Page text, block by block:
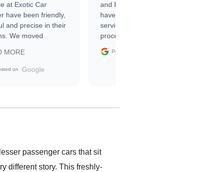
at Exotic Car
have been friendly,
and precise in their
We moved
a single issue.
process
earlier than was
a specialty
MORE
on Google
and Emily and I couldn’t
have asked for a better
service through the
process. 10/10
Posted on
passenger cars that sit
different story. This freshly-